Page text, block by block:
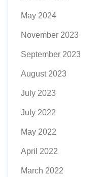
May 2024
November 2023
September 2023
August 2023
July 2023
July 2022
May 2022
April 2022
March 2022